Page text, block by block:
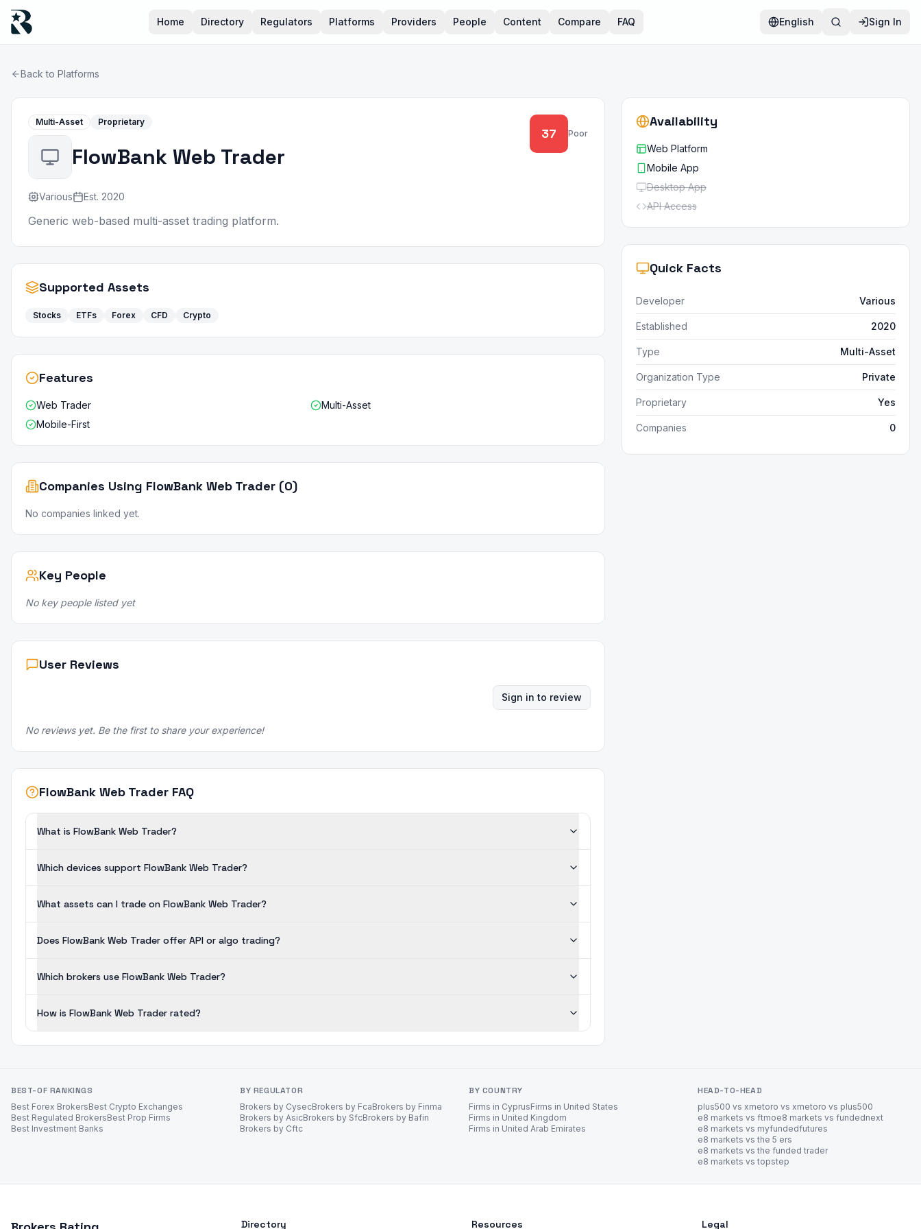
Home Directory Regulators Platforms Providers People Content Compare FAQ English Sign In
Back to Platforms
Multi-Asset Proprietary
FlowBank Web Trader
Various Est. 2020
Generic web-based multi-asset trading platform.
37 Poor
Supported Assets
Stocks ETFs Forex CFD Crypto
Features
Web Trader
Multi-Asset
Mobile-First
Companies Using FlowBank Web Trader (0)
No companies linked yet.
Key People
No key people listed yet
User Reviews
Sign in to review
No reviews yet. Be the first to share your experience!
FlowBank Web Trader FAQ
What is FlowBank Web Trader?
Which devices support FlowBank Web Trader?
What assets can I trade on FlowBank Web Trader?
Does FlowBank Web Trader offer API or algo trading?
Which brokers use FlowBank Web Trader?
How is FlowBank Web Trader rated?
Availability
Web Platform
Mobile App
Desktop App
API Access
Quick Facts
Developer Various
Established 2020
Type Multi-Asset
Organization Type Private
Proprietary Yes
Companies 0
BEST-OF RANKINGS
Best Forex BrokersBest Crypto Exchanges
Best Regulated BrokersBest Prop Firms
Best Investment Banks
BY REGULATOR
Brokers by CysecBrokers by FcaBrokers by Finma
Brokers by AsicBrokers by SfcBrokers by Bafin
Brokers by Cftc
BY COUNTRY
Firms in CyprusFirms in United States
Firms in United Kingdom
Firms in United Arab Emirates
HEAD-TO-HEAD
plus500 vs xmetoro vs xmetoro vs plus500
e8 markets vs ftmoe8 markets vs fundednext
e8 markets vs myfundedfutures
e8 markets vs the 5 ers
e8 markets vs the funded trader
e8 markets vs topstep
Directory Resources Legal